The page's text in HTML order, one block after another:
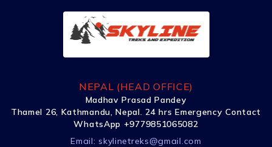
NEPAL (HEAD OFFICE)
Madhav Prasad Pandey
Thamel 26, Kathmandu, Nepal. 24 hrs Emergency Contact
WhatsApp +9779851065082
Email: skylinetreks@gmail.com